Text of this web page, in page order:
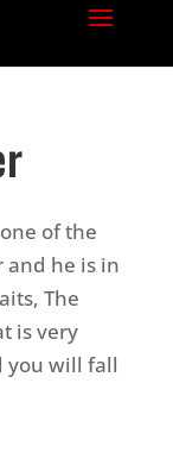
of the
and he is in
The
is very
you will fall